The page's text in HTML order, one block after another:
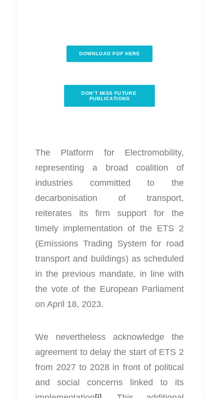
DOWNLOAD PDF HERE
DON'T MISS FUTURE
PUBLICATIONS
The Platform for Electromobility,
representing a broad coalition of
industries committed to the
decarbonisation of transport,
reiterates its firm support for the
timely implementation of the ETS 2
(Emissions Trading System for road
transport and buildings) as scheduled
in the previous mandate, in line with
the vote of the European Parliament
on April 18, 2023.
We nevertheless acknowledge the
agreement to delay the start of ETS 2
from 2027 to 2028 in front of political
and social concerns linked to its